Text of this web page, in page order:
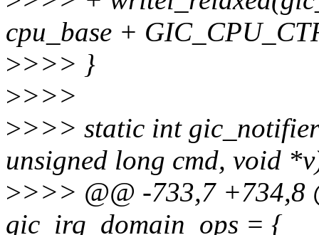
cpu_base +
>>>> }
>>>>
>>>> static int
unsigned long cmd, void
>>>> @@ -733,7 +734,8
gic_irq_domain_ops = {